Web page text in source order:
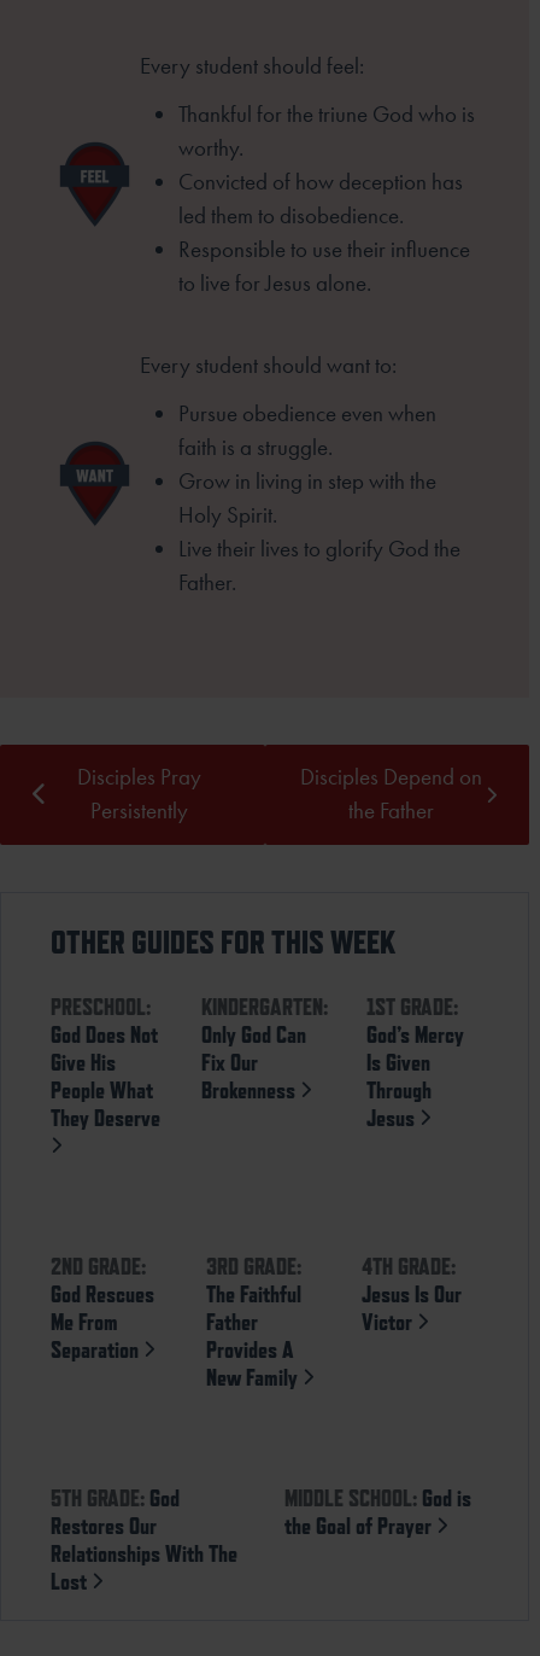
Every student should feel:
Thankful for the triune God who is
worthy.
Convicted of how deception has
led them to disobedience.
Responsible to use their influence
to live forJesus alone.
Every student should want to:
Pursue obedience even when
faith is a struggle.
Grow in living in step with the
Holy Spirit.
Live their lives to glorify God the
Father.
Disciples Pray
Persistently
Disciples Depend on
the Father
OTHER GUIDES FOR THIS WEEK
PRESCHOOL:
God Does Not
Give His
People What
They Deserve
KINDERGARTEN:
Only God Can
Fix Our
Brokenness
1ST GRADE:
God’s Mercy
Is Given
Through
Jesus
2ND GRADE:
God Rescues
Me From
Separation
3RD GRADE:
The Faithful
Father
Provides A
New Family
4TH GRADE:
Jesus Is Our
Victor
5TH GRADE: God
Restores Our
Relationships With The
Lost
MIDDLE SCHOOL: God is
the Goal of Prayer